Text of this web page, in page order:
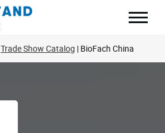
Trade Show Catalog BioFach China